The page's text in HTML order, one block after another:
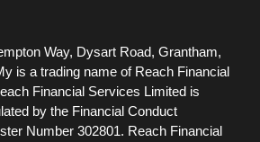
Way, Dysart Road, Grantham,
is a trading name of Reach Financial
Financial Services Limited is
by the Financial Conduct
Number 302801. Reach Financial